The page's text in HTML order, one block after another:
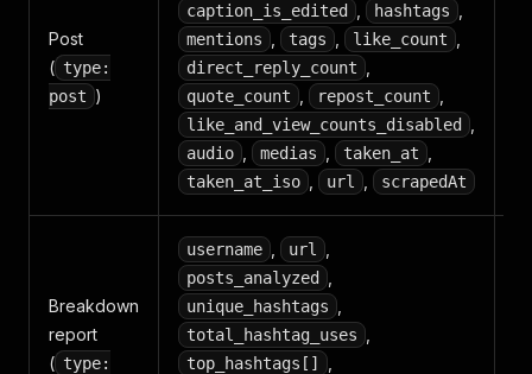
Post
( type:
post )
caption_is_edited hashtags
mentions tags like_count
direct_reply_count
quote_count repost_count
like_and_view_counts_disabled
audio medias taken_at
taken_at_iso url scrapedAt
Breakdown
report
( type:
username url
posts_analyzed
unique_hashtags
total_hashtag_uses
top_hashtags[]